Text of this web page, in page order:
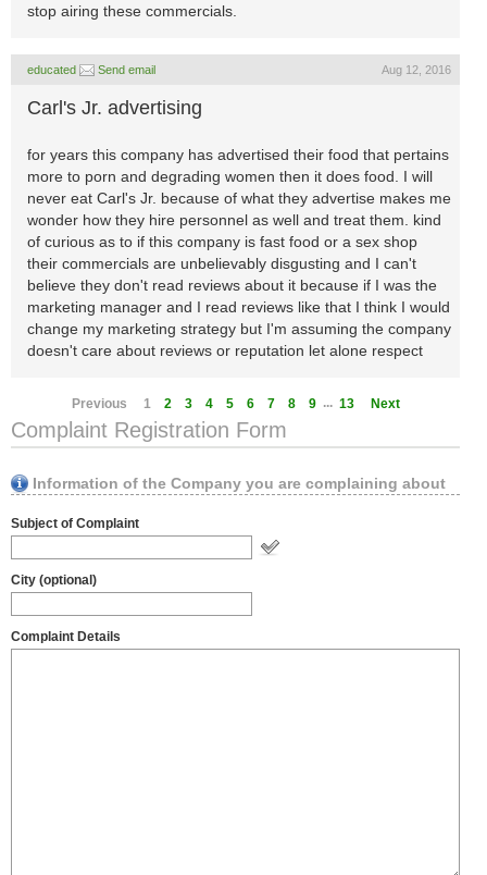
stop airing these commercials.
educated Send email Aug 12, 2016
Carl's Jr. advertising
for years this company has advertised their food that pertains
more to porn and degrading women then it does food. I will
never eat Carl's Jr. because of what they advertise makes me
wonder how they hire personnel as well and treat them. kind
of curious as to if this company is fast food or a sex shop
their commercials are unbelievably disgusting and I can't
believe they don't read reviews about it because if I was the
marketing manager and I read reviews like that I think I would
change my marketing strategy but I'm assuming the company
doesn't care about reviews or reputation let alone respect
Previous 1 2 3 4 5 6 7 8 9 ... 13 Next
Complaint Registration Form
Information of the Company you are complaining about
Subject of Complaint
City (optional)
Complaint Details